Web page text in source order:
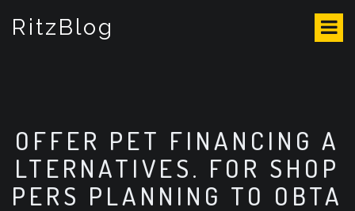
RitzBlog
OFFER PET FINANCING A
LTERNATIVES. FOR SHOP
PERS PLANNING TO OBTA